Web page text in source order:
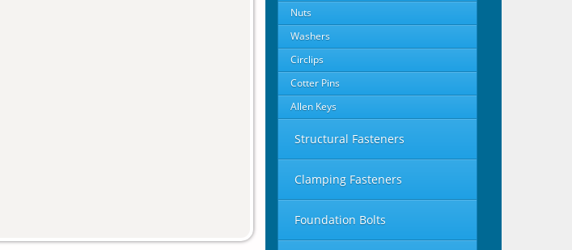
Nuts
Washers
Circlips
Cotter Pins
Allen Keys
Structural Fasteners
Clamping Fasteners
Foundation Bolts